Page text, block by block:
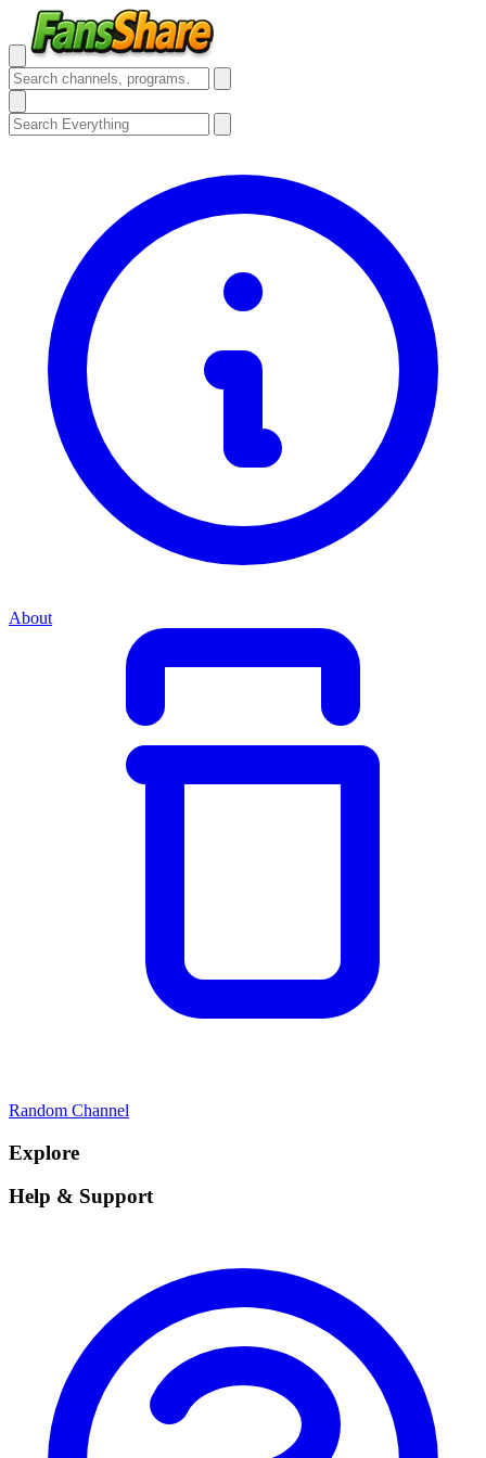
About
Random Channel
Explore
Help & Support